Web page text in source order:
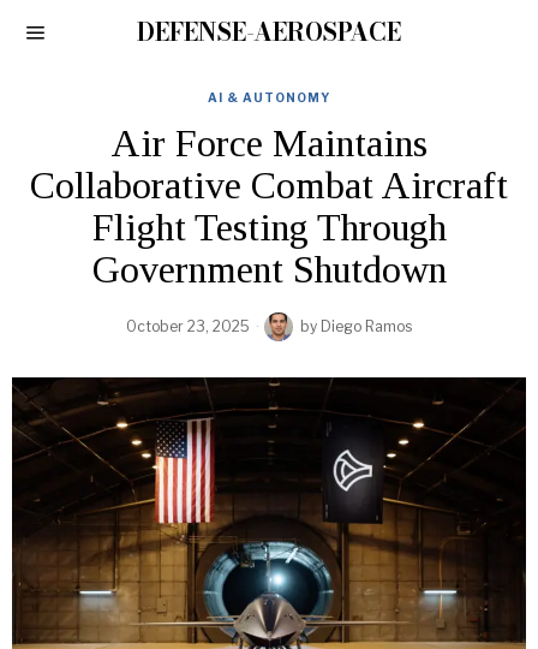
DEFENSE-AEROSPACE
AI & AUTONOMY
Air Force Maintains
Collaborative Combat Aircraft
Flight Testing Through
Government Shutdown
October 23, 2025 by Diego Ramos